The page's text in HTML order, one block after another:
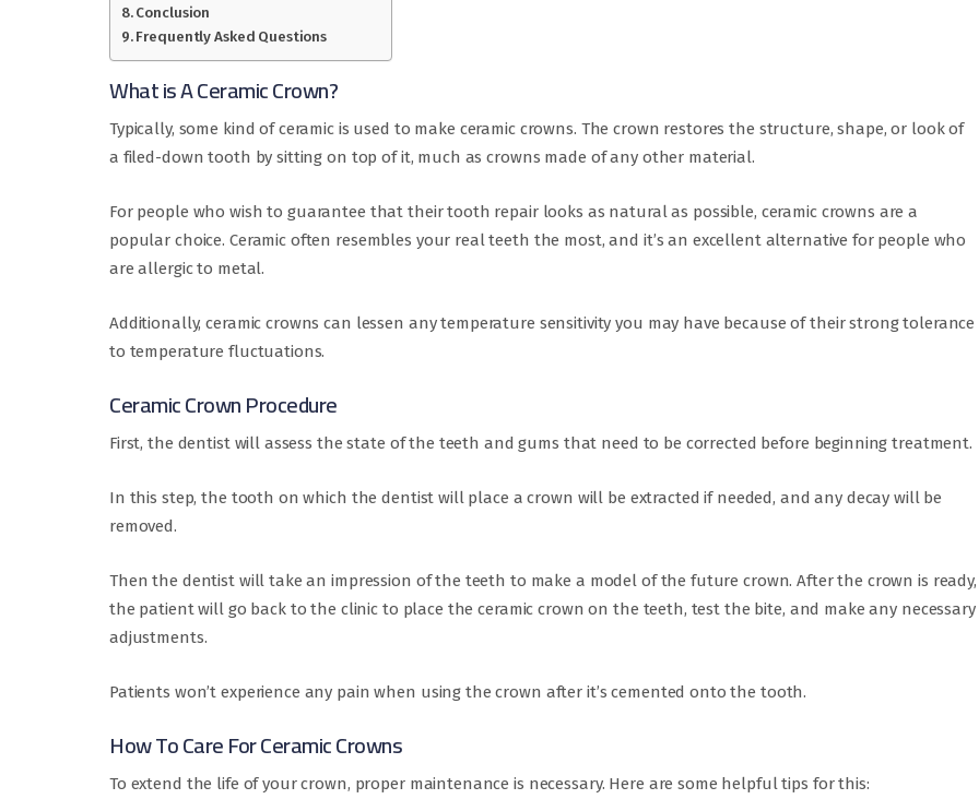
Conclusion
Frequently Asked Questions
What is A Ceramic Crown?
Typically, some kind of ceramic is used to make ceramic crowns. The crown restores the structure, shape, or look of
a filed-down tooth by sitting on top of it, much as crowns made of any other material.
For people who wish to guarantee that their tooth repair looks as natural as possible, ceramic crowns are a
popular choice. Ceramic often resembles your real teeth the most, and it’s an excellent alternative for people who
are allergic to metal.
Additionally, ceramic crowns can lessen any temperature sensitivity you may have because of their strong tolerance
to temperature fluctuations.
Ceramic Crown Procedure
First, the dentist will assess the state of the teeth and gums that need to be corrected before beginning treatment.
In this step, the tooth on which the dentist will place a crown will be extracted if needed, and any decay will be
removed.
Then the dentist will take an impression of the teeth to make a model of the future crown. After the crown is ready,
the patient will go back to the clinic to place the ceramic crown on the teeth, test the bite, and make any necessary
adjustments.
Patients won’t experience any pain when using the crown after it’s cemented onto the tooth.
How To Care For Ceramic Crowns
To extend the life of your crown, proper maintenance is necessary. Here are some helpful tips for this: